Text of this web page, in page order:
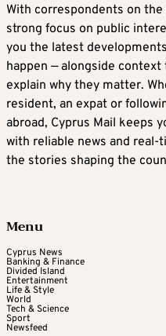
With correspondents on the
strong focus on public
you the latest
happen — alongside context
explain why they matter.
resident, an expat or
abroad, Cyprus Mail keeps
with reliable news and real-
the stories shaping the
Menu
Cyprus News
Banking & Finance
Divided Island
Entertainment
Life & Style
World
Tech & Science
Sport
Newsfeed